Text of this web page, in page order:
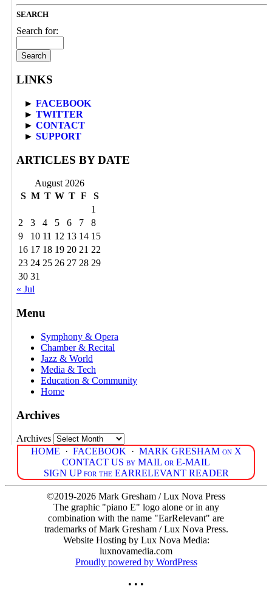
SEARCH
Search for:
LINKS
► FACEBOOK
► TWITTER
► CONTACT
► SUPPORT
ARTICLES BY DATE
August 2026
S M T W T F
S
1
2
3 4 5 6 7
8
9
10 11 12 13 14 15
16 17 18 19 20 21 22
23 24 25 26 27 28 29
30 31
« Jul
Menu
Symphony & Opera
Chamber & Recital
Jazz & World
Media & Tech
Education & Community
Home
Archives
Archives
HOME · FACEBOOK · MARK GRESHAM on X
CONTACT US by MAIL or E-MAIL
SIGN UP for the EARRELEVANT READER
©2019-2026 Mark Gresham / Lux Nova Press
The graphic "piano E" logo alone or in any
combination with the name "EarRelevant" are
trademarks of Mark Gresham / Lux Nova Press.
Website Hosting by Lux Nova Media:
luxnovamedia.com
Proudly powered by WordPress
• • •